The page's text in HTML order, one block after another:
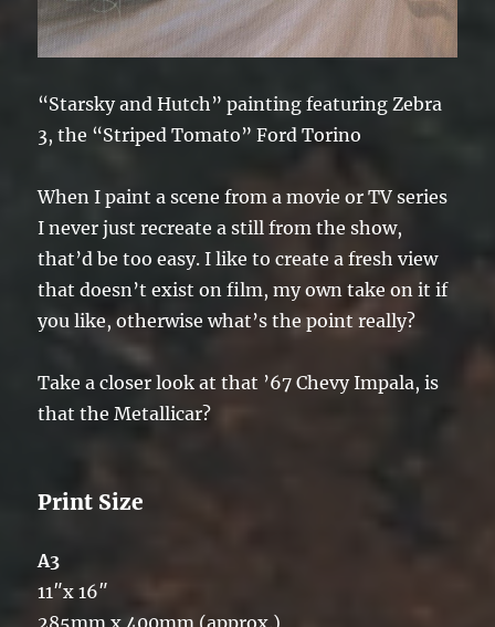
“Starsky and Hutch” painting featuring Zebra
3, the “Striped Tomato” Ford Torino
When I paint a scene from a movie or TV series
I never just recreate a still from the show,
that’d be too easy. I like to create a fresh view
that doesn’t exist on film, my own take on it if
you like, otherwise what’s the point really?
Take a closer look at that ’67 Chevy Impala, is
that the Metallicar?
Print Size
A3
11″x 16″
285mm x 400mm (approx.)